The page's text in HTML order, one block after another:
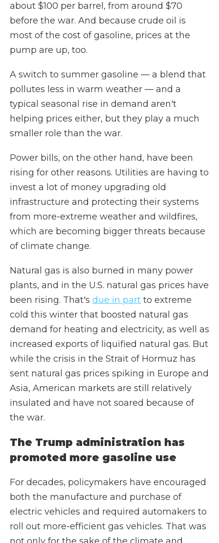
about $100 per barrel, from around $70
before the war. And because crude oil is
most of the cost of gasoline, prices at the
pump are up, too.
A switch to summer gasoline — a blend that
pollutes less in warm weather — and a
typical seasonal rise in demand aren't
helping prices either, but they play a much
smaller role than the war.
Power bills, on the other hand, have been
rising for other reasons. Utilities are having to
invest a lot of money upgrading old
infrastructure and protecting their systems
from more-extreme weather and wildfires,
which are becoming bigger threats because
of climate change.
Natural gas is also burned in many power
plants, and in the U.S. natural gas prices have
been rising. That's due in part to extreme
cold this winter that boosted natural gas
demand for heating and electricity, as well as
increased exports of liquified natural gas. But
while the crisis in the Strait of Hormuz has
sent natural gas prices spiking in Europe and
Asia, American markets are still relatively
insulated and have not soared because of
the war.
The Trump administration has
promoted more gasoline use
For decades, policymakers have encouraged
both the manufacture and purchase of
electric vehicles and required automakers to
roll out more-efficient gas vehicles. That was